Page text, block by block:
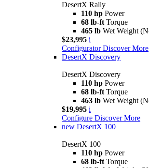
DesertX Rally
110 hp Power
68 lb-ft Torque
465 lb Wet Weight
$23,995 i
Configurator Discover More
DesertX Discovery
DesertX Discovery
110 hp Power
68 lb-ft Torque
463 lb Wet Weight
$19,995 i
Configure Discover More
new DesertX 100
DesertX 100
110 hp Power
68 lb-ft Torque